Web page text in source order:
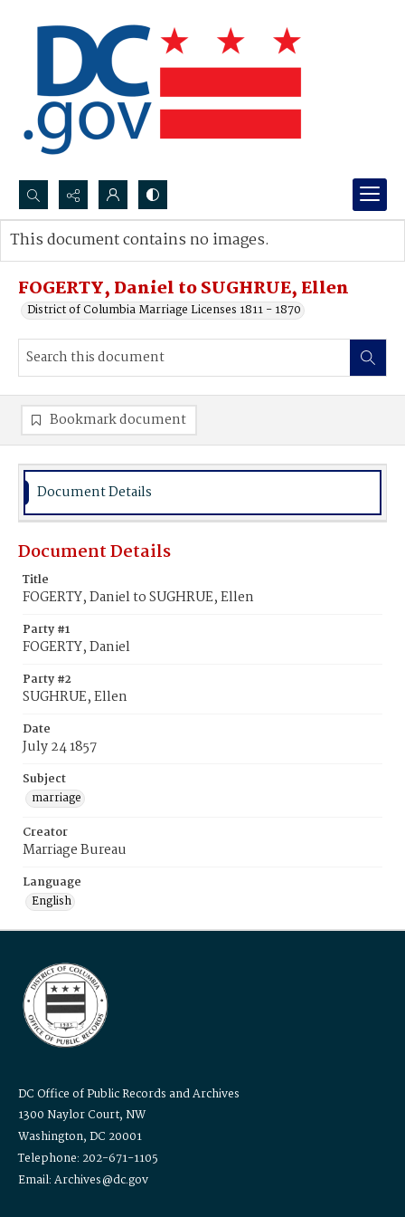
Search...
Advanced search
FOGERTY, Daniel to SUGHRUE, Ellen
District of Columbia Marriage Licenses 1811 - 1870
This document contains no images.
Bookmark document
Document Details
Document Details
Title
FOGERTY, Daniel to SUGHRUE, Ellen
Party #1
FOGERTY, Daniel
Party #2
SUGHRUE, Ellen
Date
July 24 1857
Subject
marriage
Creator
Marriage Bureau
Language
English
DC Office of Public Records and Archives
1300 Naylor Court, NW
Washington, DC 20001
Telephone: 202-671-1105
Email: Archives@dc.gov